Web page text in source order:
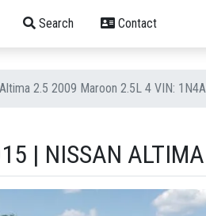
Search Contact
2.5 2009 Maroon 2.5L 4 VIN:
| NISSAN